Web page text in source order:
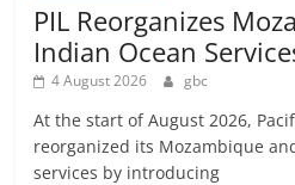
PIL Reorganizes
Indian Ocean
4 August 2026 gbc
At the start of August 2026,
reorganized its Mozambique
services by introducing